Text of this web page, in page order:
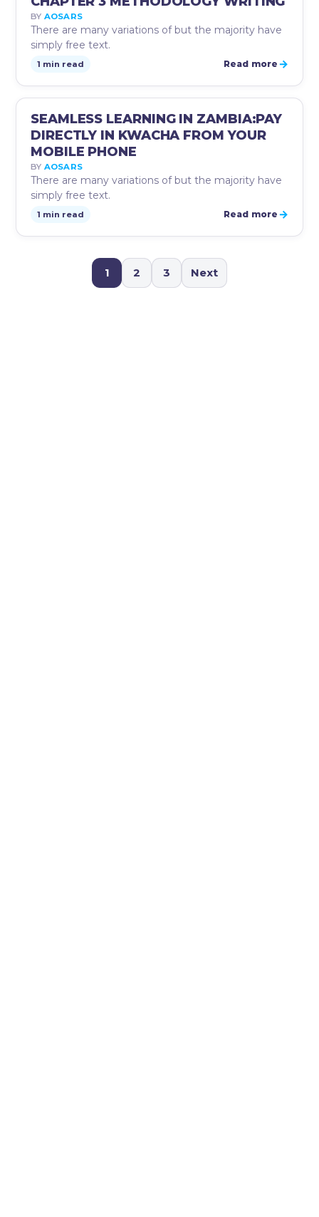
BY AOSARS
There are many variations of but the majority have
simply free text.
1 min read Read more →
AOSARS INSTRUCTIONS AUG
25
SEAMLESS LEARNING IN ZAMBIA:PAY
DIRECTLY IN KWACHA FROM YOUR
MOBILE PHONE
BY AOSARS
There are many variations of but the majority have
simply free text.
1 min read Read more →
1 2 3 Next